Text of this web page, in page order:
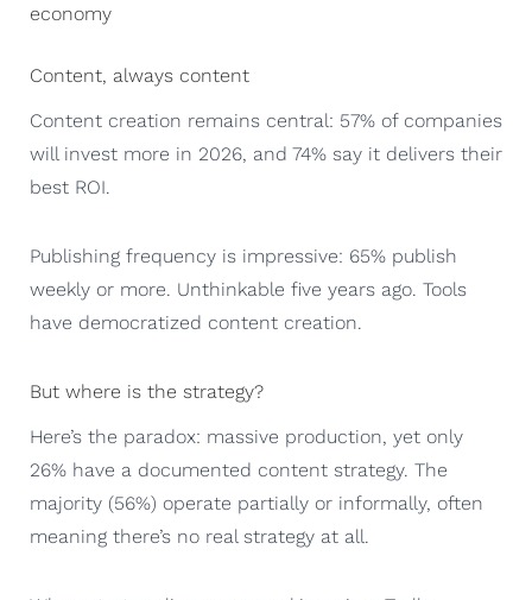
economy
Content, always content
Content creation remains central: 57% of companies
will invest more in 2026, and 74% say it delivers their
best ROI.
Publishing frequency is impressive: 65% publish
weekly or more. Unthinkable five years ago. Tools
have democratized content creation.
But where is the strategy?
Here’s the paradox: massive production, yet only
26% have a documented content strategy. The
majority (56%) operate partially or informally, often
meaning there’s no real strategy at all.